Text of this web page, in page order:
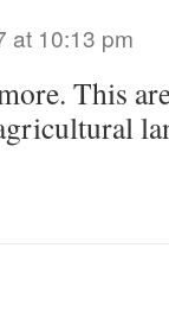
at 10:13 pm
This